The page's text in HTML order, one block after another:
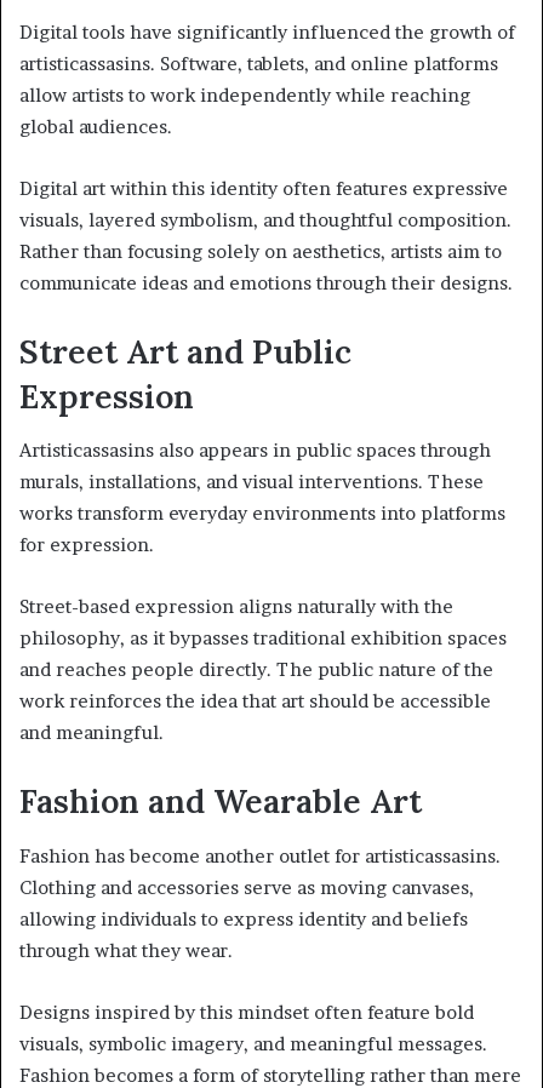
Digital tools have significantly influenced the growth of
artisticassasins. Software, tablets, and online platforms
allow artists to work independently while reaching
global audiences.
Digital art within this identity often features expressive
visuals, layered symbolism, and thoughtful composition.
Rather than focusing solely on aesthetics, artists aim to
communicate ideas and emotions through their designs.
Street Art and Public
Expression
Artisticassasins also appears in public spaces through
murals, installations, and visual interventions. These
works transform everyday environments into platforms
for expression.
Street-based expression aligns naturally with the
philosophy, as it bypasses traditional exhibition spaces
and reaches people directly. The public nature of the
work reinforces the idea that art should be accessible
and meaningful.
Fashion and Wearable Art
Fashion has become another outlet for artisticassasins.
Clothing and accessories serve as moving canvases,
allowing individuals to express identity and beliefs
through what they wear.
Designs inspired by this mindset often feature bold
visuals, symbolic imagery, and meaningful messages.
Fashion becomes a form of storytelling rather than mere